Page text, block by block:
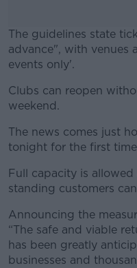
The guidelines state
advance", with venues
events only'.
Clubs can reopen
weekend.
The news comes just
tonight for the first
Full capacity is
standing customers
Announcing the
“The safe and viable
has been greatly
businesses and